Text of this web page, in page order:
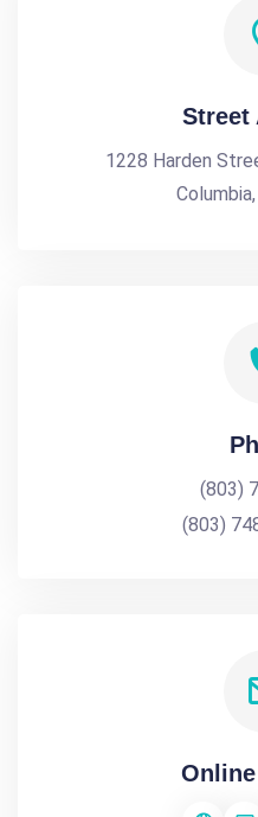
Street
1228 Harden
(803)
(803)